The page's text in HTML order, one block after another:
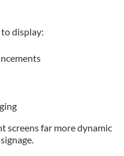
to display:
screens far more dynamic